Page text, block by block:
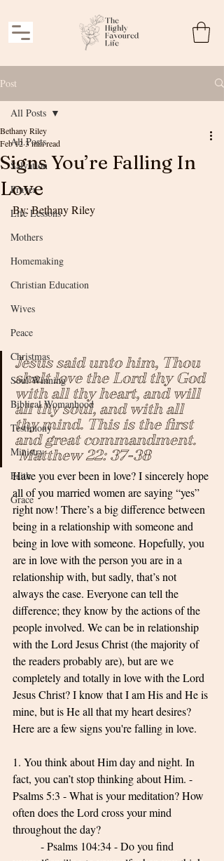
Post
All Posts
Salvation
Prayer
Life Lessons
Mothers
Homemaking
Christian Education
Wives
Peace
Christmas
Soul Winning
Biblical Womanhood
Testimony
Ministry
Faith
Grace
All Posts
Signs You’re Falling In
Love
Bethany Riley
Feb 123 min read
By: Bethany Riley
Jesus said unto him, Thou
shalt love the Lord thy God
with all thy heart, and will
all thy soul, and with all
thy mind. This is the first
and great commandment.
Matthew 22: 37-38
Have you ever been in love? I sincerely hope
all of you married women are saying “yes”
right now! There’s a big difference between
being in a relationship with someone and
being in love with someone. Hopefully, you
are in love with the person you are in a
relationship with, but sadly, that’s not
always the case. Everyone can tell the
difference; they know by the actions of the
people involved. We can be in relationship
with the Lord Jesus Christ (the majority of
the readers probably are), but are we
completely and totally in love with the Lord
Jesus Christ? I know that I am His and He is
mine, but is He all that my heart desires?
Here are a few signs you're falling in love.
1. You think about Him day and night. In
fact, you can’t stop thinking about Him. -
Psalms 5:3 - What is your meditation? How
often does the Lord cross your mind
throughout the day?